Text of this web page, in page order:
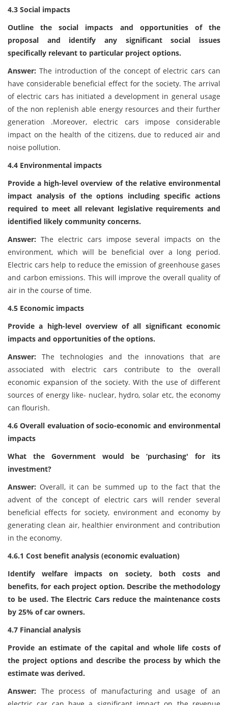
4.3 Social impacts
Outline the social impacts and opportunities of the
proposal and identify any significant social issues
specifically relevant to particular project options.
Answer: The introduction of the concept of electric cars can
have considerable beneficial effect for the society. The arrival
of electric cars has initiated a development in general usage
of the non replenish able energy resources and their further
generation .Moreover, electric cars impose considerable
impact on the health of the citizens, due to reduced air and
noise pollution.
4.4 Environmental impacts
Provide a high-level overview of the relative environmental
impact analysis of the options including specific actions
required to meet all relevant legislative requirements and
identified likely community concerns.
Answer: The electric cars impose several impacts on the
environment, which will be beneficial over a long period.
Electric cars help to reduce the emission of greenhouse gases
and carbon emissions. This will improve the overall quality of
air in the course of time.
4.5 Economic impacts
Provide a high-level overview of all significant economic
impacts and opportunities of the options.
Answer: The technologies and the innovations that are
associated with electric cars contribute to the overall
economic expansion of the society. With the use of different
sources of energy like- nuclear, hydro, solar etc, the economy
can flourish.
4.6 Overall evaluation of socio-economic and environmental
impacts
What the Government would be ‘purchasing' for its
investment?
Answer: Overall, it can be summed up to the fact that the
advent of the concept of electric cars will render several
beneficial effects for society, environment and economy by
generating clean air, healthier environment and contribution
in the economy.
4.6.1 Cost benefit analysis (economic evaluation)
Identify welfare impacts on society, both costs and
benefits, for each project option. Describe the methodology
to be used. The Electric Cars reduce the maintenance costs
by 25% of car owners.
4.7 Financial analysis
Provide an estimate of the capital and whole life costs of
the project options and describe the process by which the
estimate was derived.
Answer: The process of manufacturing and usage of an